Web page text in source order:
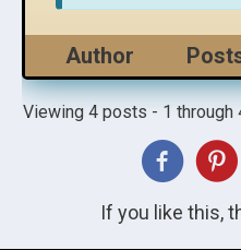
Author
Viewing 4 posts - 1 through
If you like this,